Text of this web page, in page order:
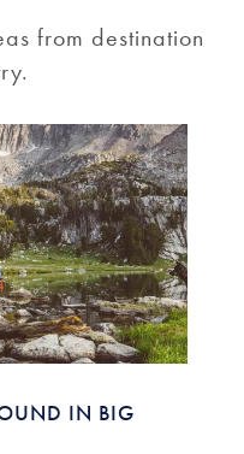
from destination
IN BIG